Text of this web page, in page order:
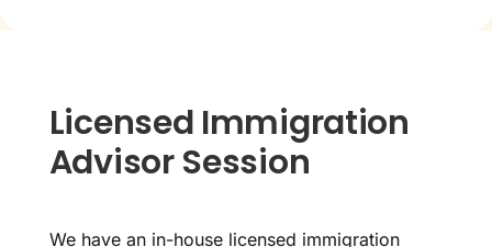
Licensed Immigration
Advisor Session
We have an in-house licensed immigration